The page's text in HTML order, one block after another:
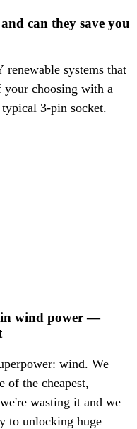
can they save you
systems that
your choosing with a
3-pin socket.
in wind power —
wind. We
of the cheapest,
wasting it and we
to unlocking huge